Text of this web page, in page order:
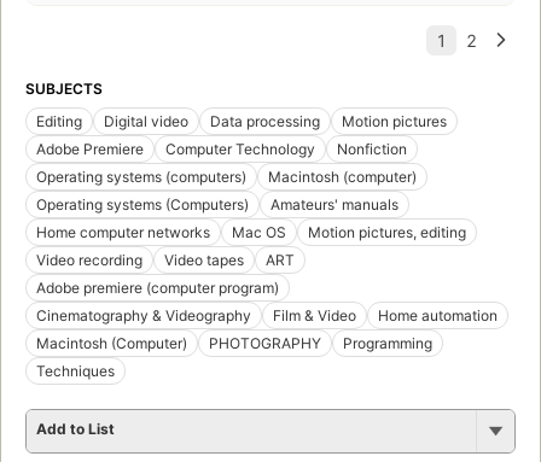
SUBJECTS
Editing
Digital video Data processing
Motion pictures
Adobe Premiere
Computer Technology
Nonfiction
Operating systems (computers)
Macintosh (computer)
Operating systems (Computers)
Amateurs' manuals
Home computer networks
Mac OS
Motion pictures, editing
Video recording
Video tapes
ART
Adobe premiere (computer program)
Cinematography & Videography
Film & Video
Home automation
Macintosh (Computer)
PHOTOGRAPHY
Programming
Techniques
Add to List